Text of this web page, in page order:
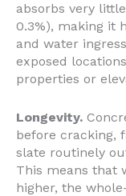
absorbs very
0.3%), making it
and water
exposed
properties or
Longevity.
before cracking,
slate routinely
This means that
higher, the